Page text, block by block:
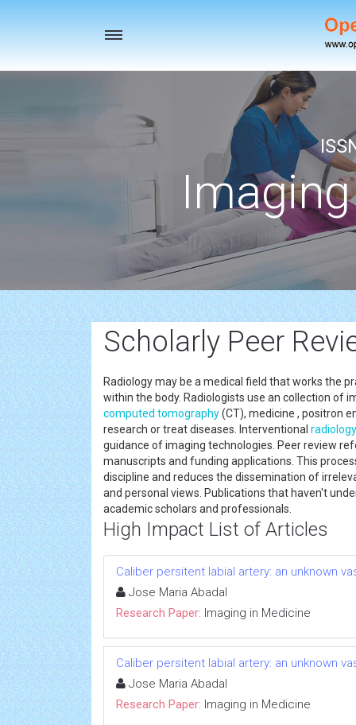
Toggle
Scholarly Peer
Radiology may be a medical field that works the
within the body. Radiologists use an collection of
computed tomography(CT), medicine , positron
research or treat diseases. Interventional radiology
guidance of imaging technologies. Peer review
manuscripts and funding applications. This
discipline and reduces the dissemination of
and personal views. Publications that haven't
academic scholars and professionals.
High Impact List of Articles
Caliber persitent labial artery: an unknown
Jose Maria Abadal
Research Paper: Imaging in Medicine
Caliber persitent labial artery: an unknown
Jose Maria Abadal
Research Paper: Imaging in Medicine